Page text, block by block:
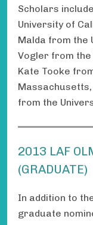
Scholars
University of
Malda from the
Vogler from the
Kate Tooke
from the
2013 LAF
(GRADUATE)
In addition to
graduate